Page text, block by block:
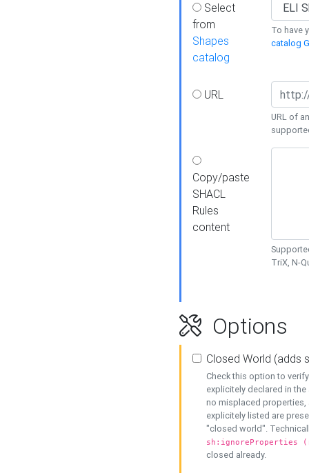
Select
from
Shapes
catalog
To have
catalog
URL
URL of
Copy/paste
SHACL
Rules
content
TriX, N-
Options
Closed World (adds
Check this option to
explicitely declared in
no misplaced properties,
explicitely listed are
"closed world".
sh:ignoreProperties
closed already.